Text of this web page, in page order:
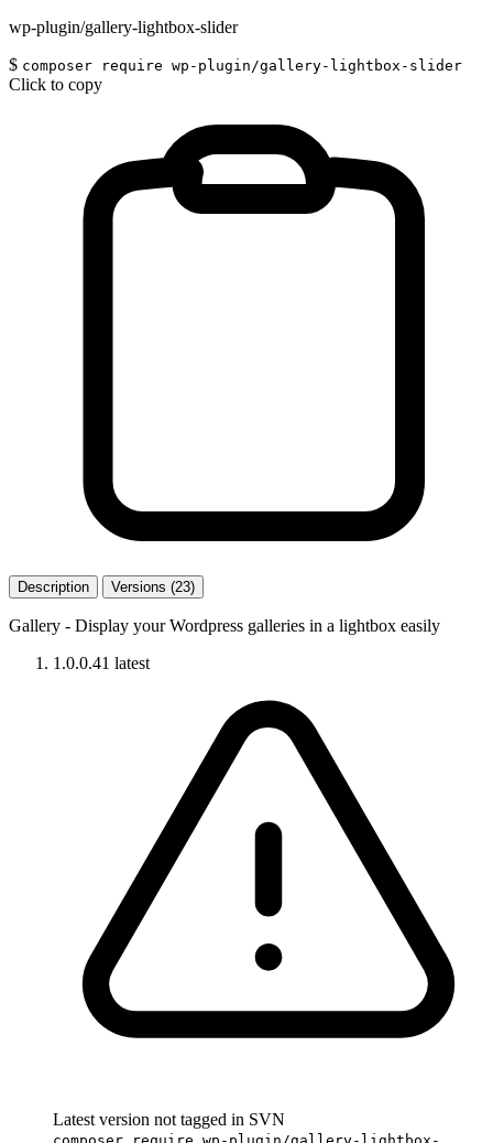
wp-plugin/gallery-lightbox-slider
$ composer require wp-plugin/gallery-lightbox-slider
Click to copy
Description Versions (23)
Gallery - Display your Wordpress galleries in a lightbox easily
1.0.0.41 latest
Latest version not tagged in SVN